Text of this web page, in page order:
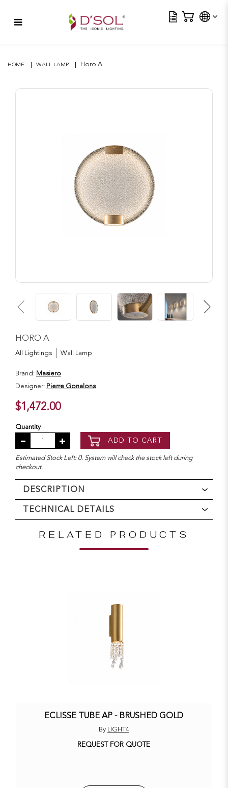
HOME WALL LAMP Horo A
HORO A
All Lightings
Wall Lamp
Brand: Masiero
Designer: Pierre Gonalons
$1,472.00
Quantity
ADD TO CART
Estimated Stock Left: 0. System will check the stock left during
checkout.
DESCRIPTION
TECHNICAL DETAILS
RELATED PRODUCTS
ECLISSE TUBE AP - BRUSHED GOLD
By LIGHT4
REQUEST FOR QUOTE